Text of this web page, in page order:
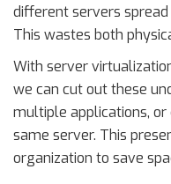
different servers
This wastes both
With server
we can cut out these
multiple applications,
same server. This
organization to save